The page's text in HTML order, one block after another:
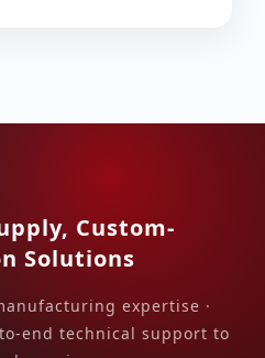
Custom-
Solutions
expertise ·
end technical support to